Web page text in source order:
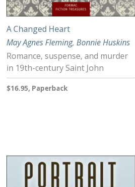
A Changed Heart
May Agnes Fleming, Bonnie Huskins
Romance, suspense, and murder
in 19th-century Saint John
$16.95, Paperback